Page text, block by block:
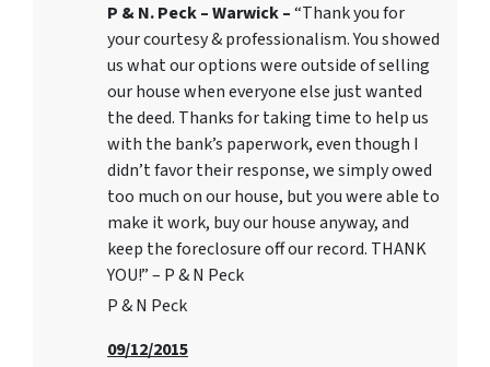
P & N. Peck – Warwick –“Thank you for
your courtesy & professionalism. You showed
us what our options were outside of selling
our house when everyone else just wanted
the deed. Thanks for taking time to help us
with the bank’s paperwork, even though I
didn’t favor their response, we simply owed
too much on our house, but you were able to
make it work, buy our house anyway, and
keep the foreclosure off our record. THANK
YOU!” – P & N Peck
P & N Peck
09/12/2015